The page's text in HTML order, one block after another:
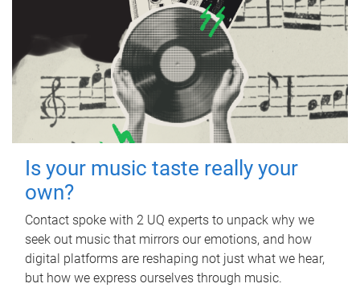
Is your music taste really your
own?
Contact spoke with 2 UQ experts to unpack why we
seek out music that mirrors our emotions, and how
digital platforms are reshaping not just what we hear,
but how we express ourselves through music.